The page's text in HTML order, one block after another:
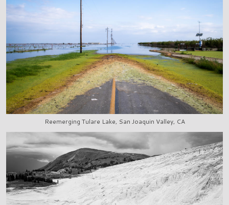
Reemerging Tulare Lake, San Joaquin Valley, CA